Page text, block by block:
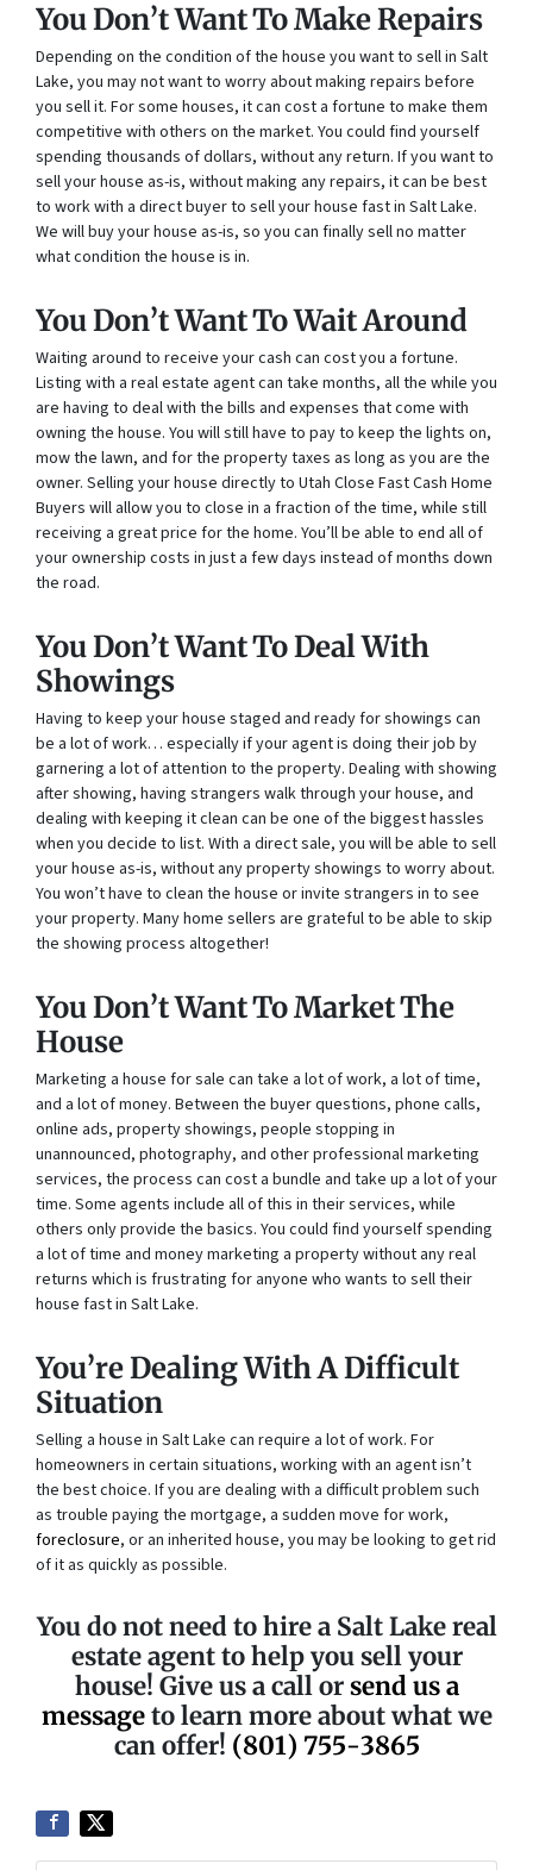
You Don’t Want To Make Repairs
Depending on the condition of the house you want to sell in Salt
Lake, you may not want to worry about making repairs before
you sell it. For some houses, it can cost a fortune to make them
competitive with others on the market. You could find yourself
spending thousands of dollars, without any return. If you want to
sell your house as-is, without making any repairs, it can be best
to work with a direct buyer to sell your house fast in Salt Lake.
We will buy your house as-is, so you can finally sell no matter
what condition the house is in.
You Don’t Want To Wait Around
Waiting around to receive your cash can cost you a fortune.
Listing with a real estate agent can take months, all the while you
are having to deal with the bills and expenses that come with
owning the house. You will still have to pay to keep the lights on,
mow the lawn, and for the property taxes as long as you are the
owner. Selling your house directly to Utah Close Fast Cash Home
Buyers will allow you to close in a fraction of the time, while still
receiving a great price for the home. You’ll be able to end all of
your ownership costs in just a few days instead of months down
the road.
You Don’t Want To Deal With
Showings
Having to keep your house staged and ready for showings can
be a lot of work… especially if your agent is doing their job by
garnering a lot of attention to the property. Dealing with showing
after showing, having strangers walk through your house, and
dealing with keeping it clean can be one of the biggest hassles
when you decide to list. With a direct sale, you will be able to sell
your house as-is, without any property showings to worry about.
You won’t have to clean the house or invite strangers in to see
your property. Many home sellers are grateful to be able to skip
the showing process altogether!
You Don’t Want To Market The
House
Marketing a house for sale can take a lot of work, a lot of time,
and a lot of money. Between the buyer questions, phone calls,
online ads, property showings, people stopping in
unannounced, photography, and other professional marketing
services, the process can cost a bundle and take up a lot of your
time. Some agents include all of this in their services, while
others only provide the basics. You could find yourself spending
a lot of time and money marketing a property without any real
returns which is frustrating for anyone who wants to sell their
house fast in Salt Lake.
You’re Dealing With A Difficult
Situation
Selling a house in Salt Lake can require a lot of work. For
homeowners in certain situations, working with an agent isn’t
the best choice. If you are dealing with a difficult problem such
as trouble paying the mortgage, a sudden move for work,
foreclosure, or an inherited house, you may be looking to get rid
of it as quickly as possible.
You do not need to hire a Salt Lake real
estate agent to help you sell your
house! Give us a call orsend us a
messageto learn more about what we
can offer! (801) 755-3865